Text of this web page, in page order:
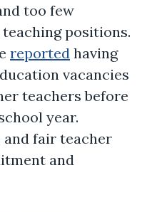
too few
positions.
reported having
vacancies
teachers before
year.
fair teacher
and